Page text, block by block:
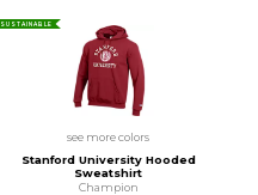
SUSTAINABLE
see more colors
Stanford University Hooded
Sweatshirt
Champion